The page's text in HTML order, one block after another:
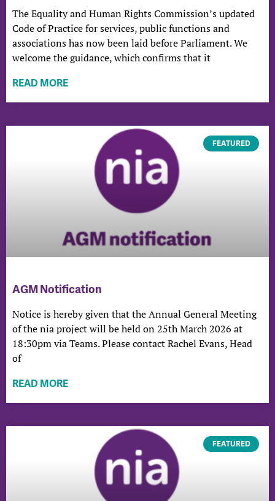
The Equality and Human Rights Commission’s updated
Code of Practice for services, public functions and
associations has now been laid before Parliament. We
welcome the guidance, which confirms that it
READ MORE
FEATURED
AGM Notification
Notice is hereby given that the Annual General Meeting
of the nia project will be held on 25th March 2026 at
18:30pm via Teams. Please contact Rachel Evans, Head
of
READ MORE
FEATURED